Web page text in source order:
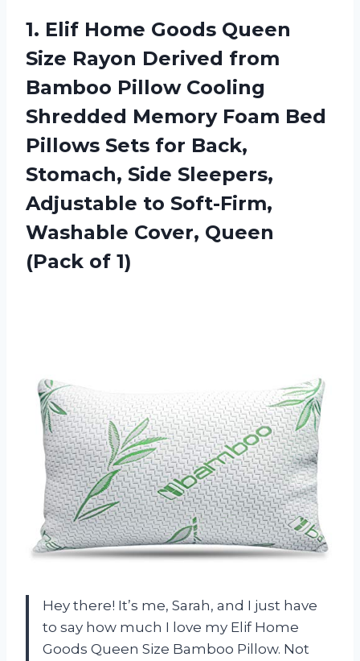
1. Elif Home Goods Queen
Size Rayon Derived from
Bamboo Pillow Cooling
Shredded Memory Foam Bed
Pillows Sets for Back,
Stomach, Side Sleepers,
Adjustable to Soft-Firm,
Washable Cover, Queen
(Pack of 1)
Hey there! It’s me, Sarah, and I just have
to say how much I love my Elif Home
Goods Queen Size Bamboo Pillow. Not